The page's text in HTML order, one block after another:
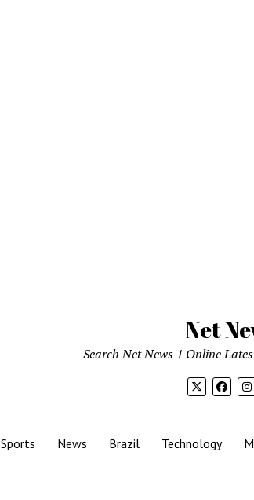
Net
Search Net News 1 Online
Sports News Brazil Technology